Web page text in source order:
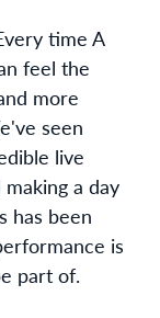
time A
feel the
more
seen
live
a day
has been
is
part of.